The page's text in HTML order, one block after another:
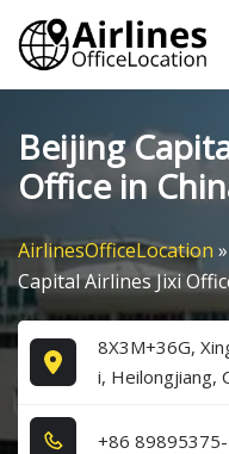
Skip
content
Beijing
Office in
AirlinesOfficeLocation »
Capital Airlines Jixi
8X3M+36G,
i, Heilongjiang,
+8​6​